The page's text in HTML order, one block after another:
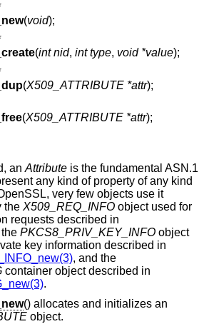
(void);
(int nid, int type, void *value);
(X509_ATTRIBUTE *attr);
(X509_ATTRIBUTE *attr);
an Attribute is the fundamental ASN.1
any kind of property of any kind
very few objects use it
the X509_REQ_INFO object used for
requests described in
the PKCS8_PRIV_KEY_INFO object
key information described in
, and the
container object described in
.
() allocates and initializes an
object.